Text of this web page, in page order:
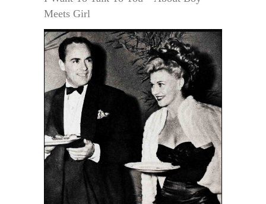
Meets Girl